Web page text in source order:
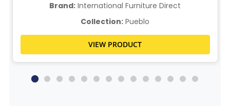
Brand: International Furniture Direct
Collection: Pueblo
VIEW PRODUCT